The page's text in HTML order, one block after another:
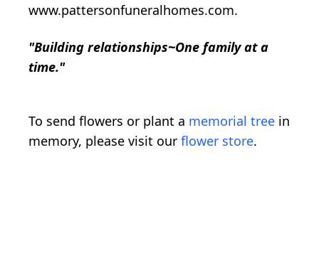
www.pattersonfuneralhomes.com.
"Building relationships~One family at a
time."
To send flowers or plant a memorial tree in
memory, please visit our flower store.